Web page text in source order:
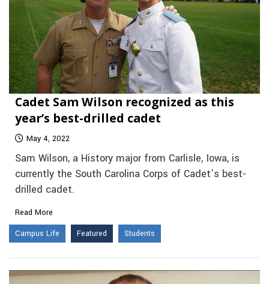
Cadet Sam Wilson recognized as this
year’s best-drilled cadet
May 4, 2022
Sam Wilson, a History major from Carlisle, Iowa, is
currently the South Carolina Corps of Cadet’s best-
drilled cadet.
Read More
Campus Life
Featured Students